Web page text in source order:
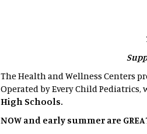
The Health and Wellness Centers
Operated by Every Child Pediatrics,
High Schools.
NOW and early summer are